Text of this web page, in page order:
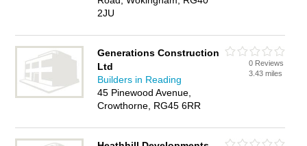
2JU
Generations Construction
Ltd
Builders in Reading
45 Pinewood Avenue,
Crowthorne, RG45 6RR
0 Reviews
3.43 miles